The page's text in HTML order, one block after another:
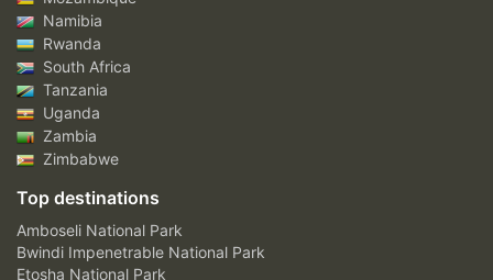
Namibia
Rwanda
South Africa
Tanzania
Uganda
Zambia
Zimbabwe
Top destinations
Amboseli National Park
Bwindi Impenetrable National Park
Etosha National Park